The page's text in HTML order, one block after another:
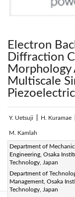
Electron
Diffraction
Morphology
Multiscale
Y. Uetsuji H. Kuramae
M. Kamlah
Department of
Engineering, Osaka
Technology, Japan
Department of
Management, Osaka
Technology, Japan
Page:199-211
DOI:
https://doi.org/
Received:
N/A
Citation